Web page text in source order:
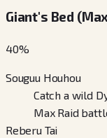
Giant's Bed
40%
Souguu Houhou
Catch a wild
Max Raid
Reberu Tai